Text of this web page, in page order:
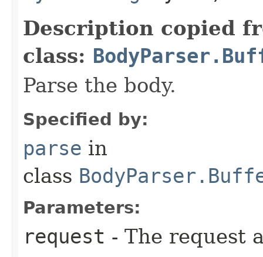
Description copied
class:
Parse the body.
Specified by:
parse in
class
Parameters:
request - The request